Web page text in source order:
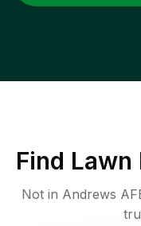
Find Lawn
Not in Andrews